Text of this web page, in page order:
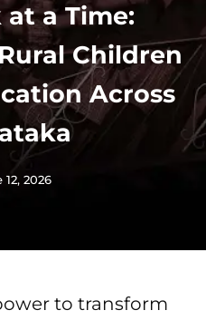
a Time:
Children
Across
12, 2026
to transform